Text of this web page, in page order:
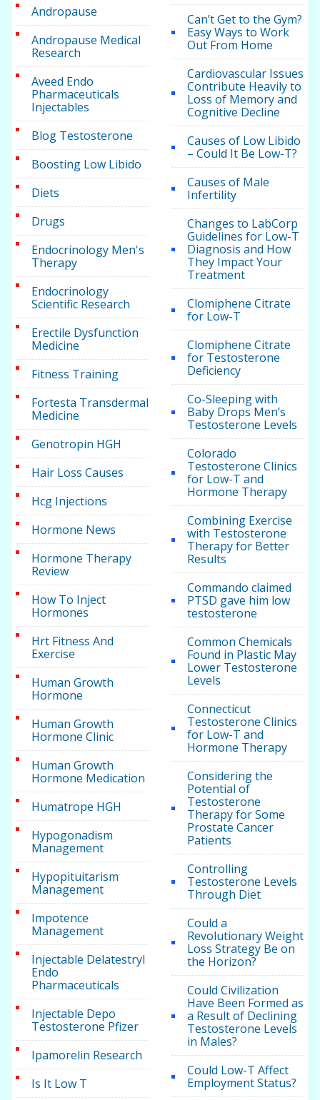
Andropause
Andropause Medical
Research
Aveed Endo
Pharmaceuticals
Injectables
Blog Testosterone
Boosting Low Libido
Diets
Drugs
Endocrinology Men's
Therapy
Endocrinology
Scientific Research
Erectile Dysfunction
Medicine
Fitness Training
Fortesta Transdermal
Medicine
Genotropin HGH
Hair Loss Causes
Hcg Injections
Hormone News
Hormone Therapy
Review
How To Inject
Hormones
Hrt Fitness And
Exercise
Human Growth
Hormone
Human Growth
Hormone Clinic
Human Growth
Hormone Medication
Humatrope HGH
Hypogonadism
Management
Hypopituitarism
Management
Impotence
Management
Injectable Delatestryl
Endo
Pharmaceuticals
Injectable Depo
Testosterone Pfizer
Ipamorelin Research
Is It Low T
Can’t Get to the Gym?
Easy Ways to Work
Out From Home
Cardiovascular Issues
Contribute Heavily to
Loss of Memory and
Cognitive Decline
Causes of Low Libido
– Could It Be Low-T?
Causes of Male
Infertility
Changes to LabCorp
Guidelines for Low-T
Diagnosis and How
They Impact Your
Treatment
Clomiphene Citrate
for Low-T
Clomiphene Citrate
for Testosterone
Deficiency
Co-Sleeping with
Baby Drops Men’s
Testosterone Levels
Colorado
Testosterone Clinics
for Low-T and
Hormone Therapy
Combining Exercise
with Testosterone
Therapy for Better
Results
Commando claimed
PTSD gave him low
testosterone
Common Chemicals
Found in Plastic May
Lower Testosterone
Levels
Connecticut
Testosterone Clinics
for Low-T and
Hormone Therapy
Considering the
Potential of
Testosterone
Therapy for Some
Prostate Cancer
Patients
Controlling
Testosterone Levels
Through Diet
Could a
Revolutionary Weight
Loss Strategy Be on
the Horizon?
Could Civilization
Have Been Formed as
a Result of Declining
Testosterone Levels
in Males?
Could Low-T Affect
Employment Status?